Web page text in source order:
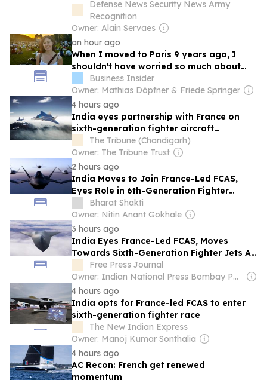
Germany's exit
Defense News Security News Army
Recognition
Owner: Alain Servaes
an hour ago
When I moved to Paris 9 years ago, I
shouldn't have worried so much about
dressing 'wrong' and knowing French
Business Insider
Owner: Mathias Döpfner & Friede Springer
4 hours ago
India eyes partnership with France on
sixth-generation fighter aircraft
programme
The Tribune (Chandigarh)
Owner: The Tribune Trust
2 hours ago
India Moves to Join France-Led FCAS,
Eyes Role in 6th-Generation Fighter
Programme
Bharat Shakti
Owner: Nitin Anant Gokhale
3 hours ago
India Eyes France-Led FCAS, Moves
Towards Sixth-Generation Fighter Jets As
Parliamentary Panel Seeks Acquisition
Roadmap
Free Press Journal
Owner: Indian National Press Bombay Pvt. Ltd.
4 hours ago
India opts for France-led FCAS to enter
sixth-generation fighter race
The New Indian Express
Owner: Manoj Kumar Sonthalia
4 hours ago
AC Recon: French get renewed
momentum